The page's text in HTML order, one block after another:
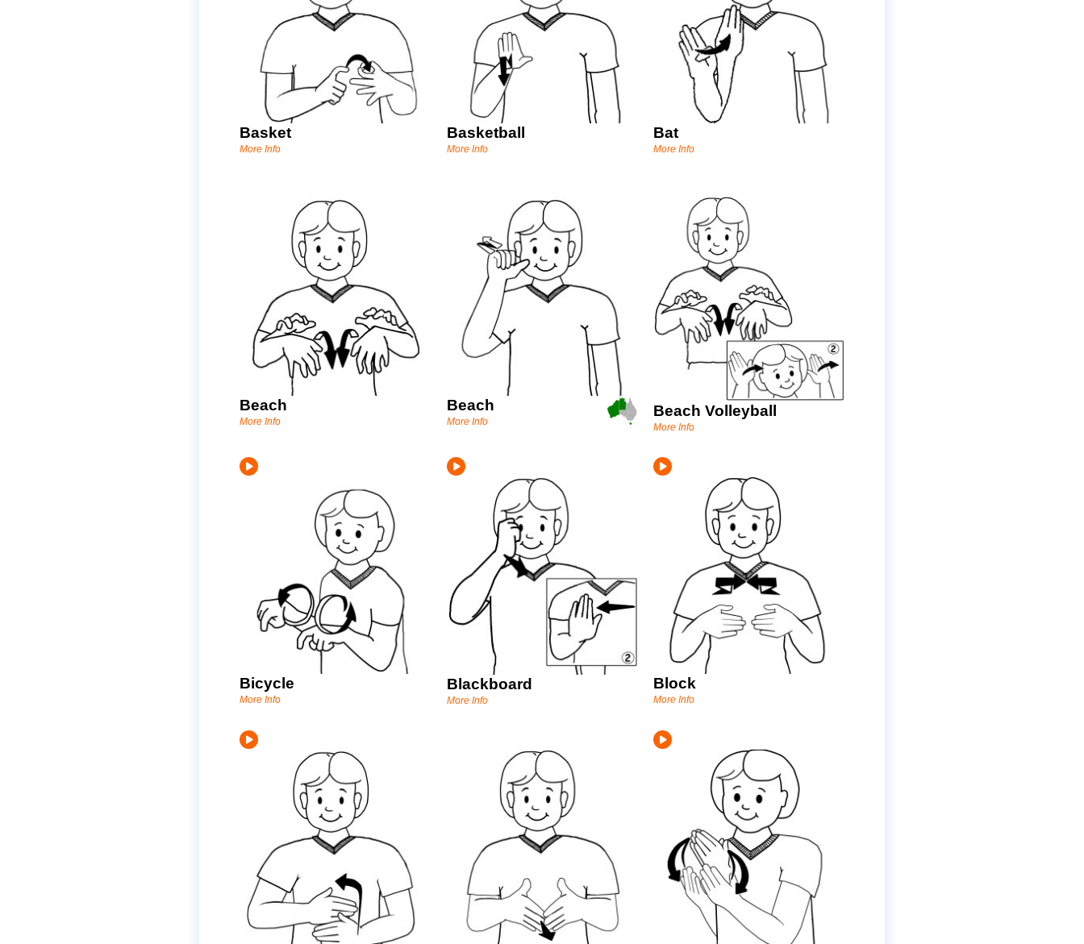
Basket
More Info
Basketball
More Info
Bat
More Info
Beach
More Info
Beach
More Info
Beach Volleyball
More Info
Bicycle
More Info
Blackboard
More Info
Block
More Info